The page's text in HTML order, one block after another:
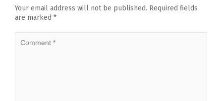
Your email address will not be published. Required fields
are marked *